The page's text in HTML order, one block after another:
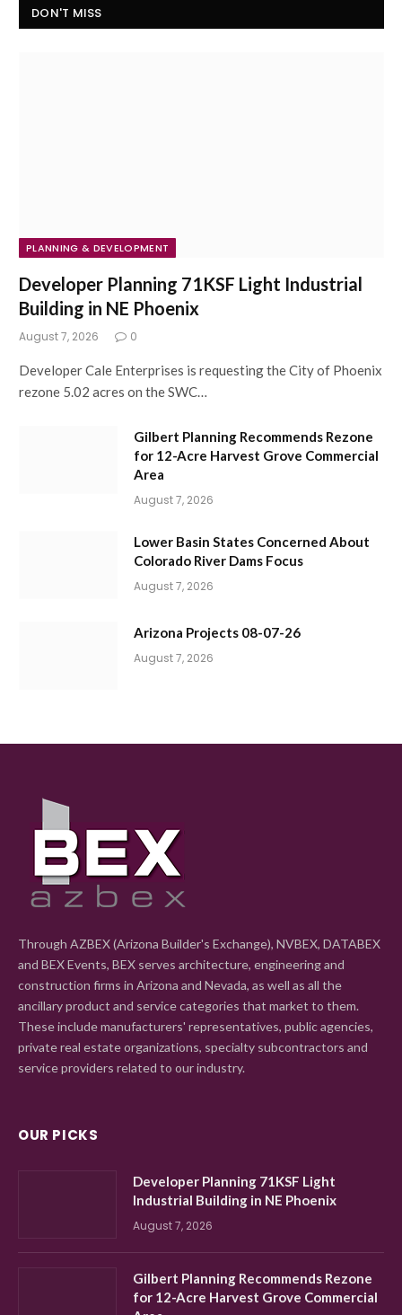
DON'T MISS
PLANNING & DEVELOPMENT
Developer Planning 71KSF Light Industrial
Building in NE Phoenix
August 7, 2026 0
Developer Cale Enterprises is requesting the City of Phoenix
rezone 5.02 acres on the SWC…
Gilbert Planning Recommends Rezone
for 12-Acre Harvest Grove Commercial
Area
August 7, 2026
Lower Basin States Concerned About
Colorado River Dams Focus
August 7, 2026
Arizona Projects 08-07-26
August 7, 2026
Through AZBEX (Arizona Builder's Exchange), NVBEX, DATABEX
and BEX Events, BEX serves architecture, engineering and
construction firms in Arizona and Nevada, as well as all the
ancillary product and service categories that market to them.
These include manufacturers' representatives, public agencies,
private real estate organizations, specialty subcontractors and
service providers related to our industry.
OUR PICKS
Developer Planning 71KSF Light
Industrial Building in NE Phoenix
August 7, 2026
Gilbert Planning Recommends Rezone
for 12-Acre Harvest Grove Commercial